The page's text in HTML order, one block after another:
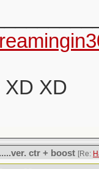
XD XD
ctr + boost [Re: